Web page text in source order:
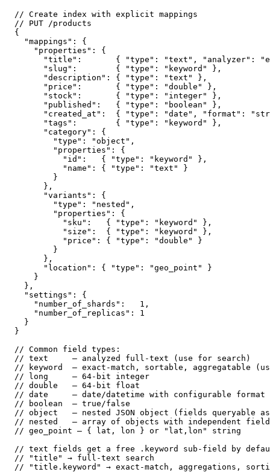
// Create index with explicit mappings
// PUT /products
{
  "mappings": {
    "properties": {
"title":       { "type": "text", "analyzer":
      "slug":        { "type": "keyword" },
      "description": { "type": "text" },
      "price":       { "type": "double" },
      "stock":       { "type": "integer" },
      "published":   { "type": "boolean" },
"created_at":  { "type": "date", "format":
      "tags":        { "type": "keyword" },
      "category": {
        "type": "object",
        "properties": {
          "id":   { "type": "keyword" },
          "name": { "type": "text" }
        }
      },
      "variants": {
        "type": "nested",
        "properties": {
          "sku":   { "type": "keyword" },
          "size":  { "type": "keyword" },
          "price": { "type": "double" }
        }
      },
      "location": { "type": "geo_point" }
    }
  },
  "settings": {
    "number_of_shards":   1,
    "number_of_replicas": 1
  }
}
// Common field types:
// text     — analyzed full-text (use for search)
// keyword  — exact-match, sortable, aggregatable
// long     — 64-bit integer
// double   — 64-bit float
// date     — date/datetime with configurable format
// boolean  — true/false
// object   — nested JSON object (fields queryable
// nested   — array of objects with independent field
// geo_point — { lat, lon } or "lat,lon" string
// text fields get a free .keyword sub-field by
// "title" → full-text search
// "title.keyword" → exact-match, aggregations,